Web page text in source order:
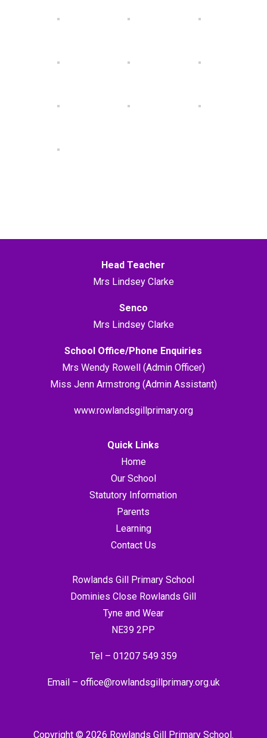
Head Teacher
Mrs Lindsey Clarke
Senco
Mrs Lindsey Clarke
School Office/Phone Enquiries
Mrs Wendy Rowell (Admin Officer)
Miss Jenn Armstrong (Admin Assistant)
www.rowlandsgillprimary.org
Quick Links
Home
Our School
Statutory Information
Parents
Learning
Contact Us
Rowlands Gill Primary School
Dominies Close Rowlands Gill
Tyne and Wear
NE39 2PP
Tel – 01207 549 359
Email – office@rowlandsgillprimary.org.uk
Copyright © 2026 Rowlands Gill Primary School.